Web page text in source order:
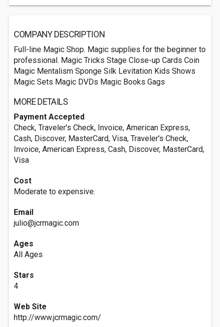
COMPANY DESCRIPTION
Full-line Magic Shop. Magic supplies for the beginner to
professional. Magic Tricks Stage Close-up Cards Coin
Magic Mentalism Sponge Silk Levitation Kids Shows
Magic Sets Magic DVDs Magic Books Gags
MORE DETAILS
Payment Accepted
Check, Traveler's Check, Invoice, American Express,
Cash, Discover, MasterCard, Visa, Traveler's Check,
Invoice, American Express, Cash, Discover, MasterCard,
Visa
Cost
Moderate to expensive.
Email
julio@jcrmagic.com
Ages
All Ages
Stars
4
Web Site
http://www.jcrmagic.com/